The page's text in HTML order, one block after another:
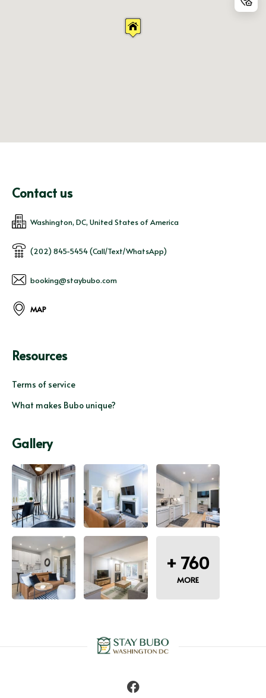
Resources
Terms of service
What makes Bubo unique?
Contact us
Washington, DC, United States of America
(202) 845-5454 (Call/Text/WhatsApp)
booking@staybubo.com
MAP
Gallery
+ 760
MORE